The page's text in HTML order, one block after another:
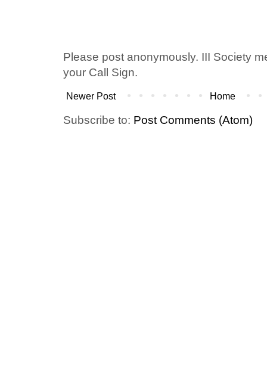
Please post anonymously. III Society
your Call Sign.
Newer Post Home
Subscribe to: Post Comments (Atom)